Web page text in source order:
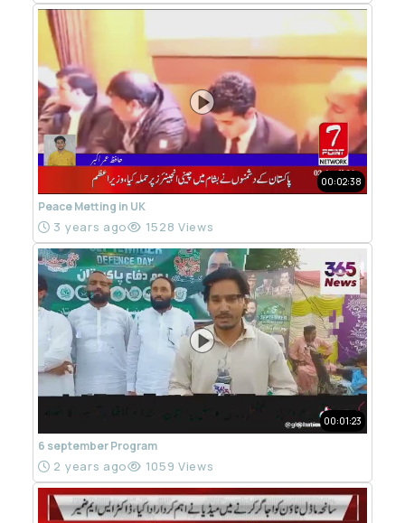
00:02:38
Peace Metting in UK
3 years ago 1528 Views
00:01:23
6 september Program
2 years ago 1059 Views